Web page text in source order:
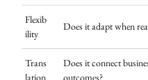
Flexib
ility
Does it adapt when
Trans
lation
Does it connect
outcomes?